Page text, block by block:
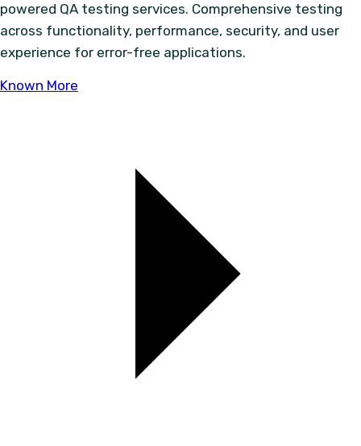
powered QA testing services. Comprehensive testing
across functionality, performance, security, and user
experience for error-free applications.
Known More